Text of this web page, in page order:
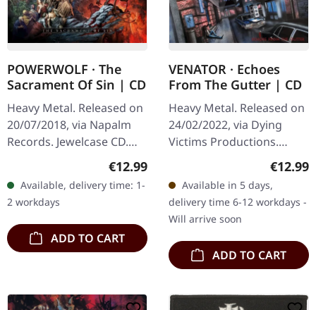
POWERWOLF · The
Sacrament Of Sin | CD
Heavy Metal. Released on
20/07/2018, via Napalm
Records. Jewelcase CD.
German power metal
titans Powerwolf return
with their seventh studio
album…
Regular price:
€12.99
Available, delivery time: 1-
2 workdays
ADD TO CART
VENATOR · Echoes
From The Gutter | CD
Heavy Metal. Released on
24/02/2022, via Dying
Victims Productions.
Jewelcase CD with sticker.
Man, what a ride Venator
delivers with "Echoes
From…
€12.99
Available in 5 days,
delivery time 6-12 workdays -
Will arrive soon
ADD TO CART